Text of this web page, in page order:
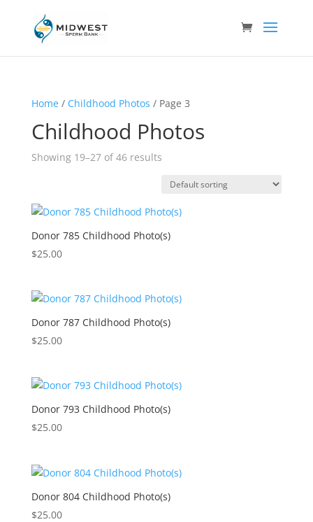
Home/ Childhood Photos / Page 3
Childhood Photos
Showing 19–27 of 46 results
Donor 785 Childhood Photo(s)
$25.00
Donor 787 Childhood Photo(s)
$25.00
Donor 793 Childhood Photo(s)
$25.00
Donor 804 Childhood Photo(s)
$25.00